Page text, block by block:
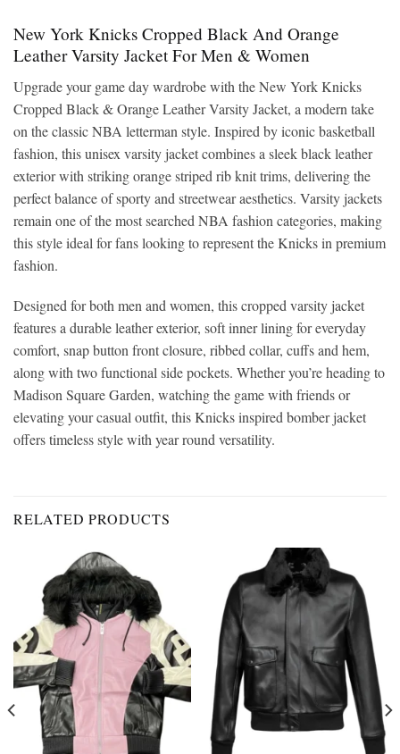
New York Knicks Cropped Black And Orange
Leather Varsity Jacket For Men & Women
Upgrade your game day wardrobe with the New York Knicks
Cropped Black & Orange Leather Varsity Jacket, a modern take
on the classic NBA letterman style. Inspired by iconic basketball
fashion, this unisex varsity jacket combines a sleek black leather
exterior with striking orange striped rib knit trims, delivering the
perfect balance of sporty and streetwear aesthetics. Varsity jackets
remain one of the most searched NBA fashion categories, making
this style ideal for fans looking to represent the Knicks in premium
fashion.
Designed for both men and women, this cropped varsity jacket
features a durable leather exterior, soft inner lining for everyday
comfort, snap button front closure, ribbed collar, cuffs and hem,
along with two functional side pockets. Whether you’re heading to
Madison Square Garden, watching the game with friends or
elevating your casual outfit, this Knicks inspired bomber jacket
offers timeless style with year round versatility.
RELATED PRODUCTS